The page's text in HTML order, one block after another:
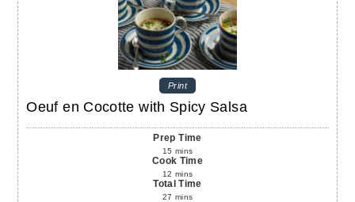
Print
Oeuf en Cocotte with Spicy Salsa
Prep Time
15 mins
Cook Time
12 mins
Total Time
27 mins